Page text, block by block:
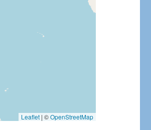
Leaflet | ©OpenStreetMap